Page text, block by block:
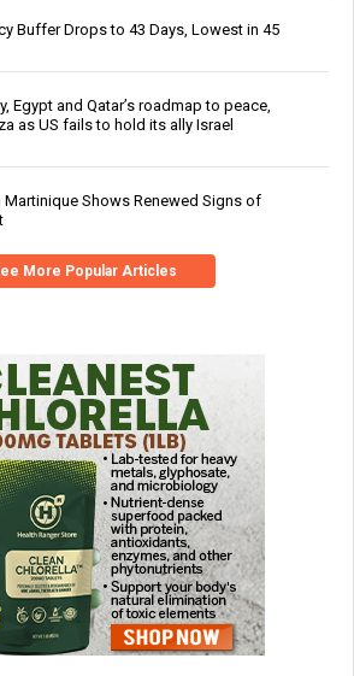
Buffer Drops to 43 Days, Lowest in 45
Egypt and Qatar’s roadmap to peace,
as US fails to hold its ally Israel
Martinique Shows Renewed Signs of
More Popular Articles